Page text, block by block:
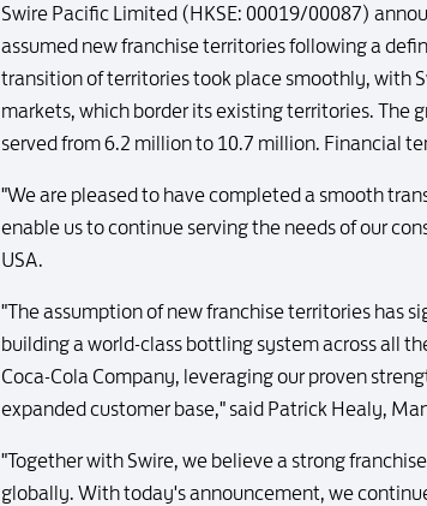
Swire Pacific Limited (HKSE: 00019/00087)
assumed new franchise territories following a
transition of territories took place smoothly, with
markets, which border its existing territories. The
served from 6.2 million to 10.7 million. Financial
"We are pleased to have completed a smooth
enable us to continue serving the needs of our
USA.
"The assumption of new franchise territories has
building a world-class bottling system across all
Coca-Cola Company, leveraging our proven
expanded customer base," said Patrick Healy,
"Together with Swire, we believe a strong
globally. With today's announcement, we